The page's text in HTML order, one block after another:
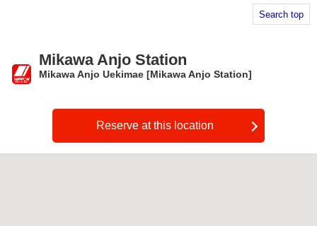
Search top
Mikawa Anjo Station
Mikawa Anjo Uekimae [Mikawa Anjo Station]
Reserve at this location